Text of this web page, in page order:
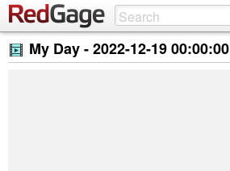
My Day -2022-12-19 00:00:00